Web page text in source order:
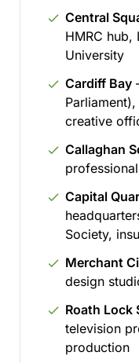
Central
HMRC hub,
University
Cardiff Bay
creative
Callaghan
Capital
Society,
Merchant
design
Roath Lock
television
production